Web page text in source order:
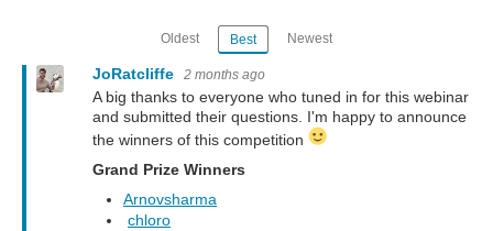
Oldest Best Newest
JoRatcliffe 2 months ago
A big thanks to everyone who tuned in for this webinar
and submitted their questions. I'm happy to announce
the winners of this competition
Grand Prize Winners
Arnovsharma
chloro